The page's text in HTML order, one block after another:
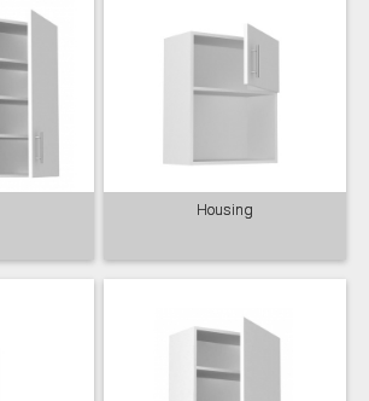
Housing